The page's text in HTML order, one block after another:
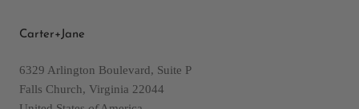
Carter+Jane
6329 Arlington Boulevard, Suite P
Falls Church, Virginia 22044